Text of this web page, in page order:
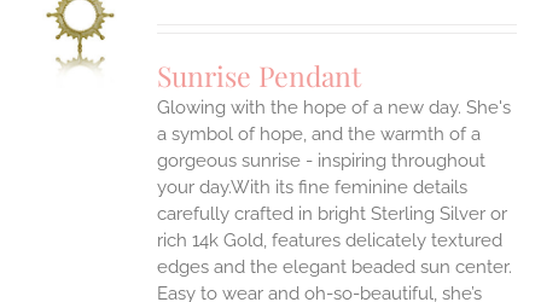
Sunrise Pendant
Glowing with the hope of a new day. She's
a symbol of hope, and the warmth of a
gorgeous sunrise - inspiring throughout
your day.With its fine feminine details
carefully crafted in bright Sterling Silver or
rich 14k Gold, features delicately textured
edges and the elegant beaded sun center.
Easy to wear and oh-so-beautiful, she’s